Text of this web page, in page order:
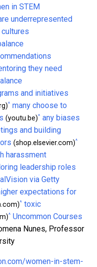
in STEM
underrepresented
they need
and initiatives
^ many choose to
(youtu.be)^ any biases
and building
(shop.elsevier.com)^
harassment
leadership roles
via Getty
expectations for
^ toxic
^ Uncommon Courses
Nunes, Professor
women-in-stem-